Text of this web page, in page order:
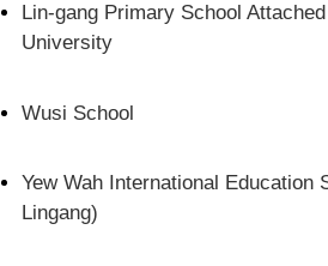
Lin-gang Primary School
University
Wusi School
Yew Wah International Education
Lingang)